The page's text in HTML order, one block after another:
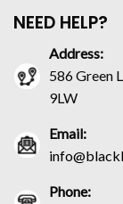
NEED HELP?
Address:
586 Green
9LW
Email:
Phone: